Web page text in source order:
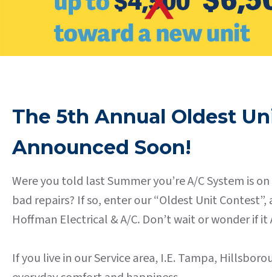
The 5th Annual Oldest
Announced Soon!
Were you told last Summer you’re A/C System is
bad repairs? If so, enter our “Oldest Unit
Hoffman Electrical & A/C. Don’t wait or wonder if
If you live in our Service area, I.E. Tampa,